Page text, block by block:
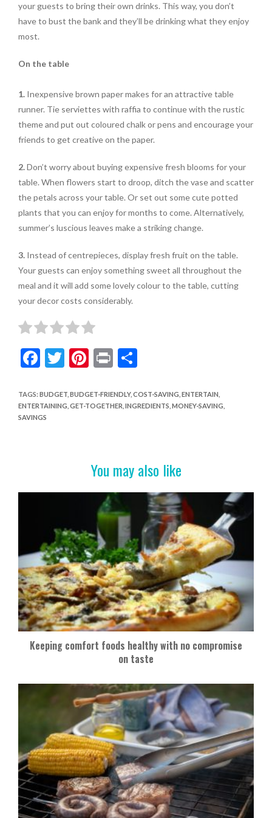
your guests to bring their own drinks. This way, you don’t
have to bust the bank and they’ll be drinking what they enjoy
most.
On the table
1.Inexpensive brown paper makes for an attractive table
runner. Tie serviettes with raffia to continue with the rustic
theme and put out coloured chalk or pens and encourage your
friends to get creative on the paper.
2.Don’t worry about buying expensive fresh blooms for your
table. When flowers start to droop, ditch the vase and scatter
the petals across your table. Or set out some cute potted
plants that you can enjoy for months to come. Alternatively,
summer’s luscious leaves make a striking change.
3.Instead of centrepieces, display fresh fruit on the table.
Your guests can enjoy something sweet all throughout the
meal and it will add some lovely colour to the table, cutting
your decor costs considerably.
F
e
b
T
itt
er
Pi
er
es
Pr
t
S
ar
e
TAGS: BUDGET, BUDGET-FRIENDLY, COST-SAVING ENTERTAIN
ENTERTAINING GET-TOGETHER INGREDIENTS MONEY-SAVING
SAVINGS
You may also like
Keeping comfort foods healthy with no compromise
on taste